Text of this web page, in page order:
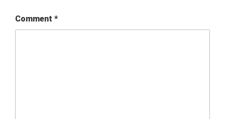
Comment *